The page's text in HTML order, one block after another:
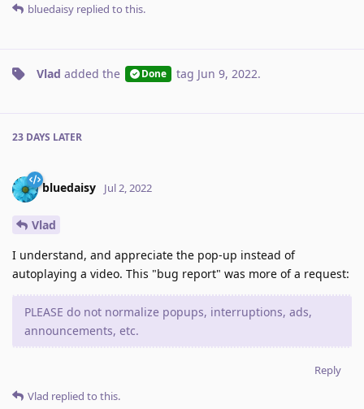
bluedaisy replied to this.
Vlad added the Done tag Jun 9, 2022.
23 DAYS LATER
bluedaisy Jul 2, 2022
Vlad
I understand, and appreciate the pop-up instead of
autoplaying a video. This "bug report" was more of a request:
PLEASE do not normalize popups, interruptions, ads,
announcements, etc.
Reply
Vlad replied to this.